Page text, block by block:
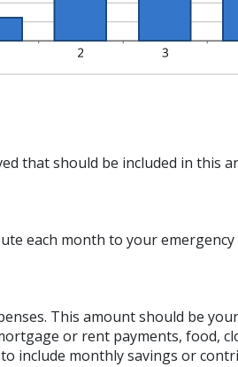
that should be included in this
each month to your emergency
This amount should be
or rent payments, food,
include monthly savings or